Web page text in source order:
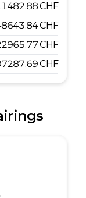
CHF
CHF
CHF
CHF